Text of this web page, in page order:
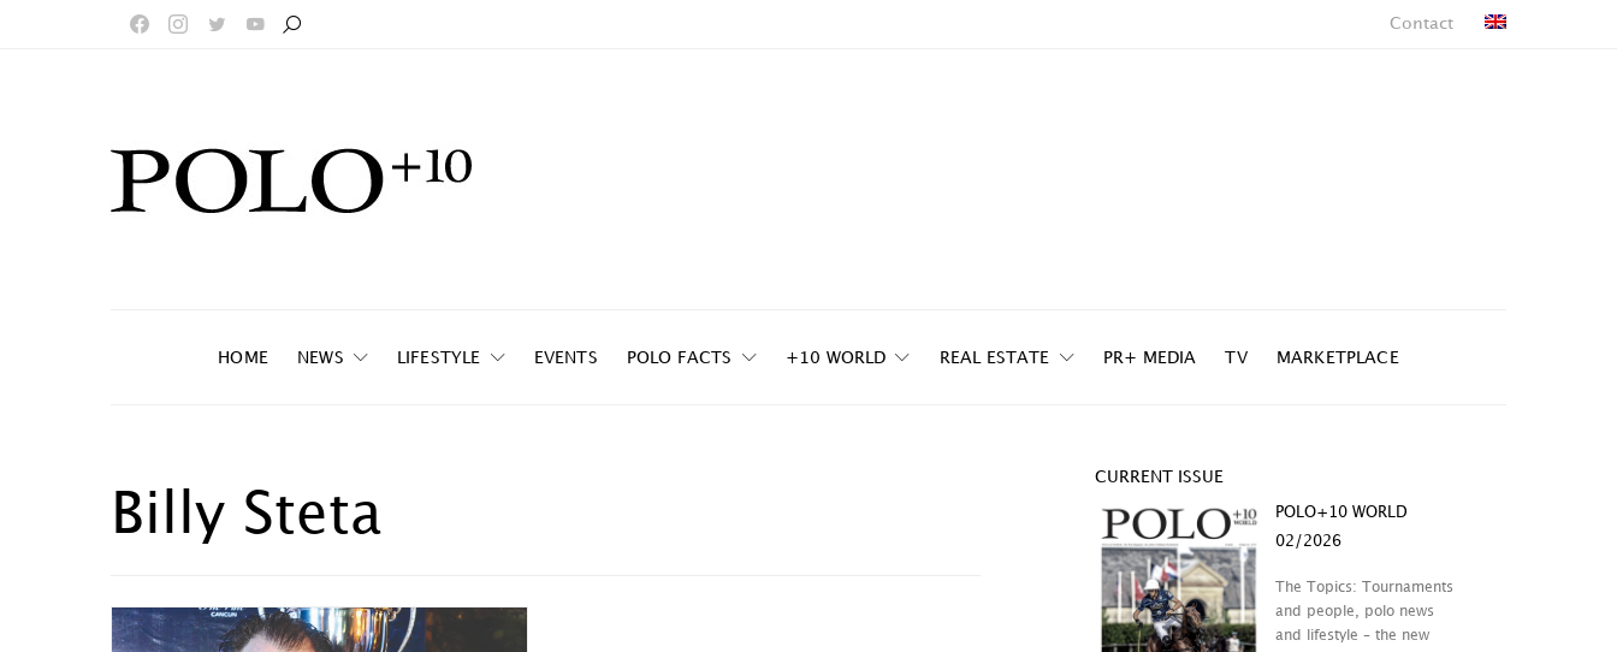
Contact
HOME NEWS LIFESTYLE EVENTS POLO FACTS +10 WORLD REAL ESTATE PR+ MEDIA TV MARKETPLACE
Billy Steta
CURRENT ISSUE
POLO+10 WORLD
02/2026
The Topics: Tournaments
and people, polo news
and lifestyle – the new